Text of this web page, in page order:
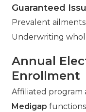
Guaranteed
Prevalent
Underwriting
Annual
Enrollment
Affiliated program
Medigap